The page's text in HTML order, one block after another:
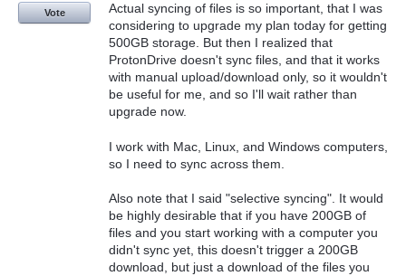
Actual syncing of files is so important, that I was
considering to upgrade my plan today for getting
500GB storage. But then I realized that
ProtonDrive doesn't sync files, and that it works
with manual upload/download only, so it wouldn't
be useful for me, and so I'll wait rather than
upgrade now.
I work with Mac, Linux, and Windows computers,
so I need to sync across them.
Also note that I said "selective syncing". It would
be highly desirable that if you have 200GB of
files and you start working with a computer you
didn't sync yet, this doesn't trigger a 200GB
download, but just a download of the files you
Vote